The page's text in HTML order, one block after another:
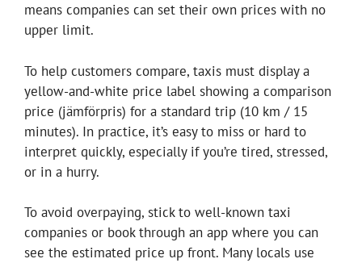
means companies can set their own prices with no
upper limit.
To help customers compare, taxis must display a
yellow-and-white price label showing a comparison
price (jämförpris) for a standard trip (10 km / 15
minutes). In practice, it’s easy to miss or hard to
interpret quickly, especially if you’re tired, stressed,
or in a hurry.
To avoid overpaying, stick to well-known taxi
companies or book through an app where you can
see the estimated price up front. Many locals use